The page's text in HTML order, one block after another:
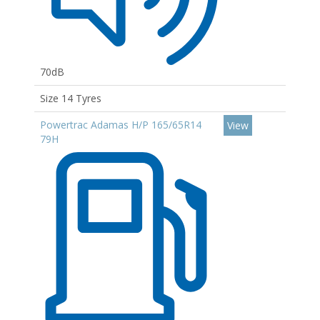
70dB
Size 14 Tyres
Powertrac Adamas H/P 165/65R14
79H
View